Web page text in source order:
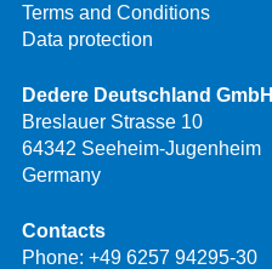
Terms and Conditions
Data protection
Dedere Deutschland GmbH
Breslauer Strasse 10
64342 Seeheim-Jugenheim
Germany
Contacts
Phone: +49 6257 94295-30